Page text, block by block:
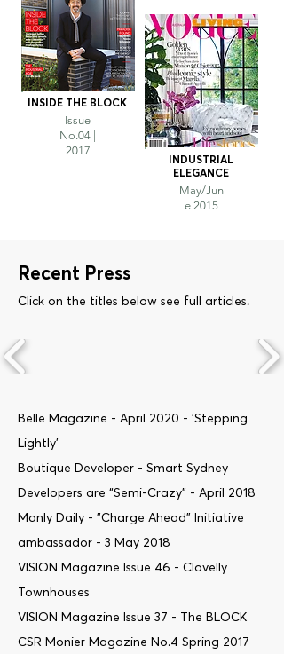
INSIDE THE BLOCK
Issue
No.04 |
2017
INDUSTRIAL
ELEGANCE
May/Jun
e 2015
Recent Press
Click on the titles below see full articles.
Belle Magazine - April 2020 - 'Stepping
Lightly'
Boutique Developer - Smart Sydney
Developers are “Semi-Crazy” - April 2018
Manly Daily - "Charge Ahead" Initiative
ambassador - 3 May 2018
VISION Magazine Issue 46 - Clovelly
Townhouses
VISION Magazine Issue 37 - The BLOCK
CSR Monier Magazine No.4 Spring 2017